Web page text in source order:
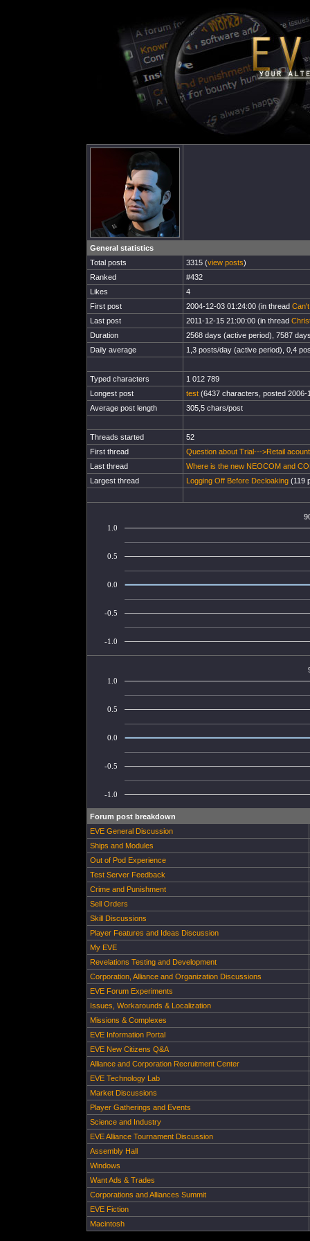
General statistics
Total posts
3315 (view posts)
Ranked
#432
Likes
4
First post
2004-12-03 01:24:00 (in thread
Last post
2011-12-15 21:00:00 (in thread
Duration
2568 days (active period), 7587
Daily average
1,3 posts/day (active period), 0,4
Typed characters
1 012 789
Longest post
test (6437 characters, posted 2006-
Average post length
305,5 chars/post
Threads started
52
First thread
Question about Trial--->Retail acount
Last thread
Where is the new NEOCOM and
Largest thread
Logging Off Before Decloaking (119
-1.0
-0.5
0.0
0.5
1.0
-1.0
-0.5
0.0
0.5
1.0
Forum post breakdown
EVE General Discussion
Ships and Modules
Out of Pod Experience
Test Server Feedback
Crime and Punishment
Sell Orders
Skill Discussions
Player Features and Ideas Discussion
My EVE
Revelations Testing and Development
Corporation, Alliance and Organization Discussions
EVE Forum Experiments
Issues, Workarounds & Localization
Missions & Complexes
EVE Information Portal
EVE New Citizens Q&A
Alliance and Corporation Recruitment Center
EVE Technology Lab
Market Discussions
Player Gatherings and Events
Science and Industry
EVE Alliance Tournament Discussion
Assembly Hall
Windows
Want Ads & Trades
Corporations and Alliances Summit
EVE Fiction
Macintosh